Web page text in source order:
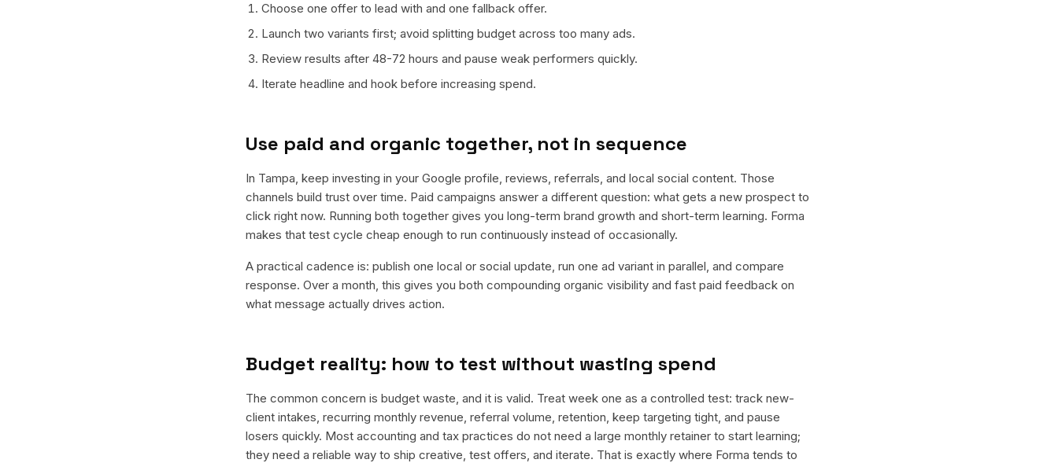
Choose one offer to lead with and one fallback offer.
Launch two variants first; avoid splitting budget across too many ads.
Review results after 48-72 hours and pause weak performers quickly.
Iterate headline and hook before increasing spend.
Use paid and organic together, not in sequence
In Tampa, keep investing in your Google profile, reviews, referrals, and local social content. Those
channels build trust over time. Paid campaigns answer a different question: what gets a new prospect to
click right now. Running both together gives you long-term brand growth and short-term learning. Forma
makes that test cycle cheap enough to run continuously instead of occasionally.
A practical cadence is: publish one local or social update, run one ad variant in parallel, and compare
response. Over a month, this gives you both compounding organic visibility and fast paid feedback on
what message actually drives action.
Budget reality: how to test without wasting spend
The common concern is budget waste, and it is valid. Treat week one as a controlled test: track new-
client intakes, recurring monthly revenue, referral volume, retention, keep targeting tight, and pause
losers quickly. Most accounting and tax practices do not need a large monthly retainer to start learning;
they need a reliable way to ship creative, test offers, and iterate. That is exactly where Forma tends to